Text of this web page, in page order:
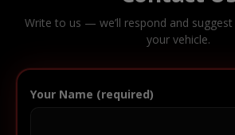
Write to us — we’ll respond and
your vehicle.
Your Name (required)